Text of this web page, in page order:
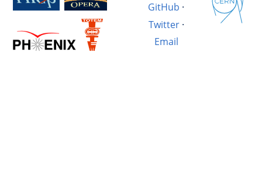
GitHub ·
Twitter·
Email